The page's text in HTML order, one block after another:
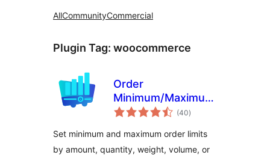
AllCommunityCommercial
Plugin Tag: woocommerce
Order
Minimum/Maximum
Amount Limits for
(40total
ratings
)
Set minimum and maximum order limits
by amount, quantity, weight, volume, or